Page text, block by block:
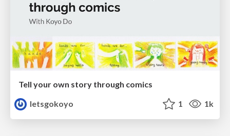
Tell your own story through comics
letsgokoyo
1 1k